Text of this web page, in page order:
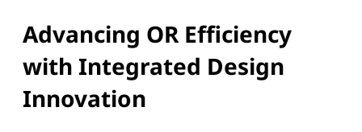
Advancing OR Efficiency
with Integrated Design
Innovation